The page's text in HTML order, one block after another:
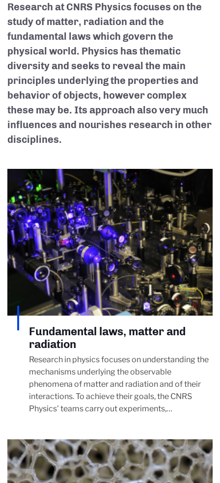
Research at CNRS Physics focuses on the
study of matter, radiation and the
fundamental laws which govern the
physical world. Physics has thematic
diversity and seeks to reveal the main
principles underlying the properties and
behavior of objects, however complex
these may be. Its approach also very much
influences and nourishes research in other
disciplines.
Fundamental laws, matter and
radiation
Research in physics focuses on understanding the
mechanisms underlying the observable
phenomena of matter and radiation and of their
interactions. To achieve their goals, the CNRS
Physics' teams carry out experiments,…